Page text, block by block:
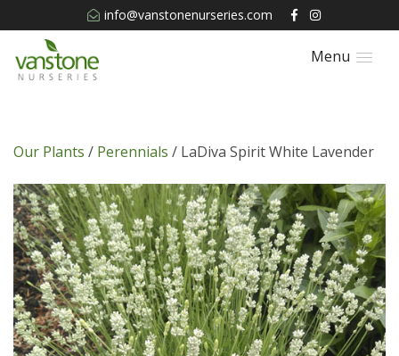
info@vanstonenurseries.com
Menu
Our Plants / Perennials / LaDiva Spirit White Lavender